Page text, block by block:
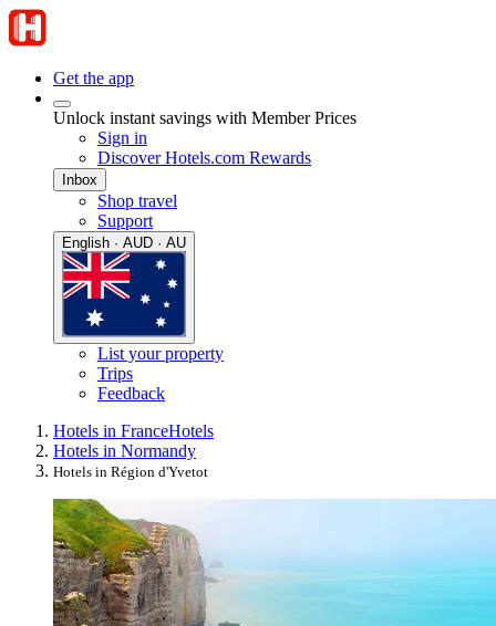
Get the app
Unlock instant savings with Member Prices
Sign in
Discover Hotels.com Rewards
Inbox
Shop travel
Support
English · AUD · AU
List your property
Trips
Feedback
Hotels in FranceHotels
Hotels in Normandy
Hotels in Région d'Yvetot